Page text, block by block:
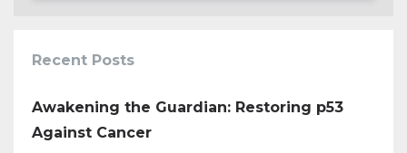
Recent Posts
Awakening the Guardian: Restoring p53
Against Cancer